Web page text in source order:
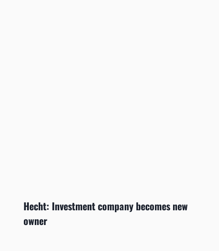
Hecht: Investment company becomes new
owner